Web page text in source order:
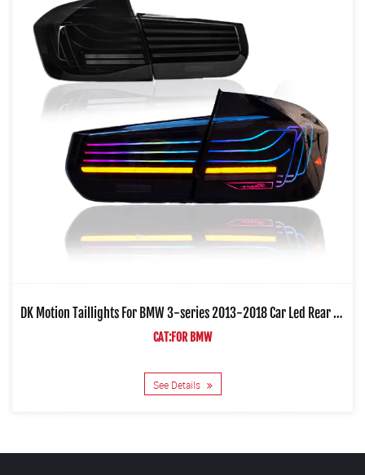
DK Motion Taillights For BMW 3-series 2013-2018 Car Led Rear Lamps
CAT:FOR BMW
See Details